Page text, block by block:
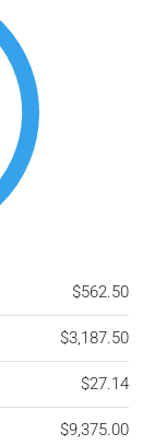
$562.50
$3,187.50
$27.14
$9,375.00